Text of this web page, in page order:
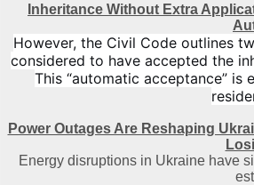
Inheritance Without Extra
However, the Civil Code outlines
considered to have accepted the
This “automatic acceptance”
Power Outages Are Reshaping
Energy disruptions in Ukraine have